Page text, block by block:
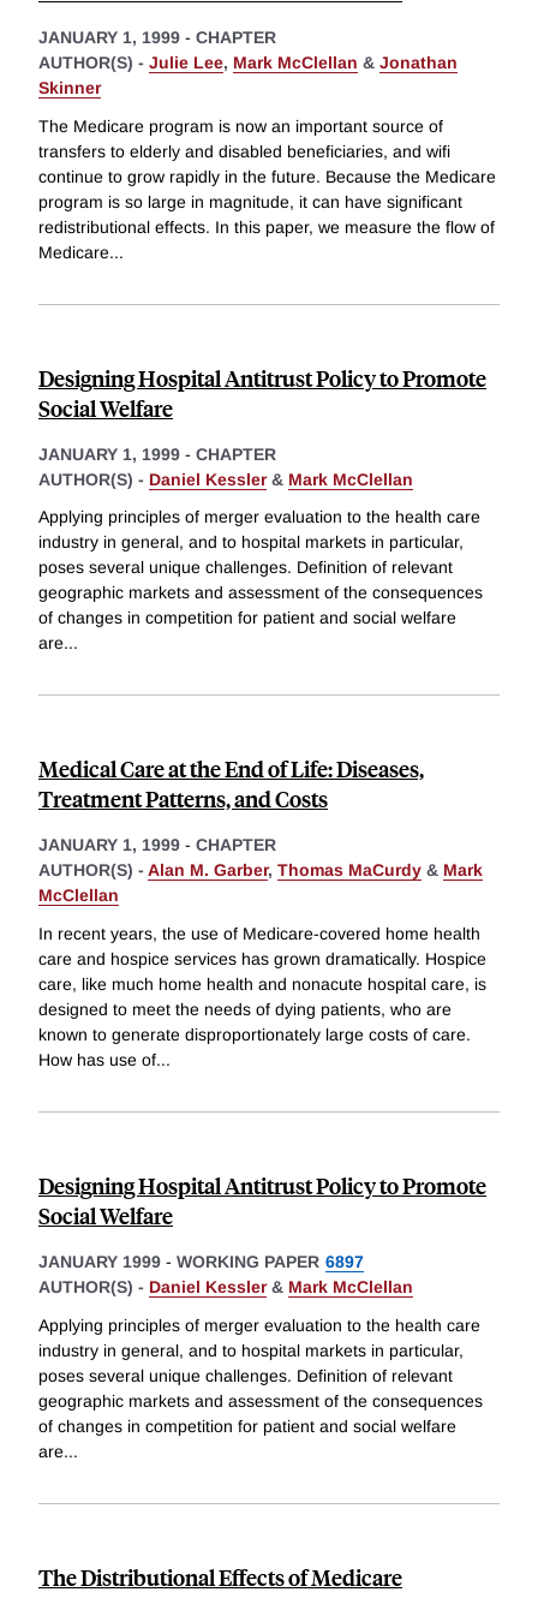
JANUARY 1, 1999 - CHAPTER
AUTHOR(S) - Julie Lee, Mark McClellan & Jonathan
Skinner
The Medicare program is now an important source of
transfers to elderly and disabled beneficiaries, and wifi
continue to grow rapidly in the future. Because the Medicare
program is so large in magnitude, it can have significant
redistributional effects. In this paper, we measure the flow of
Medicare...
Designing Hospital Antitrust Policy to Promote
Social Welfare
JANUARY 1, 1999 - CHAPTER
AUTHOR(S) - Daniel Kessler& Mark McClellan
Applying principles of merger evaluation to the health care
industry in general, and to hospital markets in particular,
poses several unique challenges. Definition of relevant
geographic markets and assessment of the consequences
of changes in competition for patient and social welfare
are...
Medical Care at the End of Life: Diseases,
Treatment Patterns, and Costs
JANUARY 1, 1999 - CHAPTER
AUTHOR(S) - Alan M. Garber, Thomas MaCurdy & Mark
McClellan
In recent years, the use of Medicare-covered home health
care and hospice services has grown dramatically. Hospice
care, like much home health and nonacute hospital care, is
designed to meet the needs of dying patients, who are
known to generate disproportionately large costs of care.
How has use of...
Designing Hospital Antitrust Policy to Promote
Social Welfare
JANUARY 1999 - WORKING PAPER 6897
AUTHOR(S) - Daniel Kessler& Mark McClellan
Applying principles of merger evaluation to the health care
industry in general, and to hospital markets in particular,
poses several unique challenges. Definition of relevant
geographic markets and assessment of the consequences
of changes in competition for patient and social welfare
are...
The Distributional Effects of Medicare